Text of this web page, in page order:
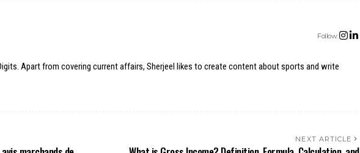
Follow:
Apart from covering current affairs, Sherjeel likes to create content about sports and write
NEXT ARTICLE